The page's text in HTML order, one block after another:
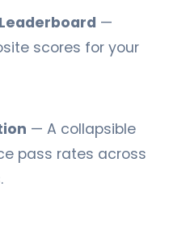
—
scores for your
— A collapsible
pass rates across